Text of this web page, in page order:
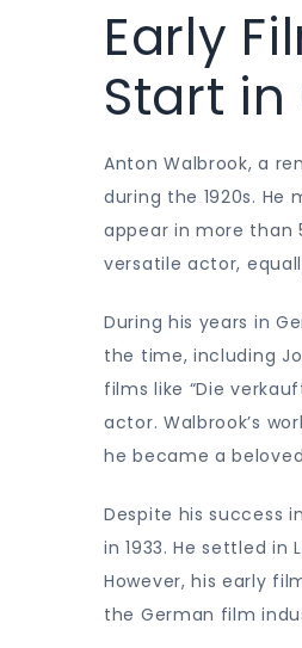
Early
Start
Anton Walbrook, a
during the 1920s. He
appear in more than
versatile actor,
During his years in
the time, including
films like “Die
actor. Walbrook’s
he became a
Despite his success
in 1933. He settled
However, his early
the German film